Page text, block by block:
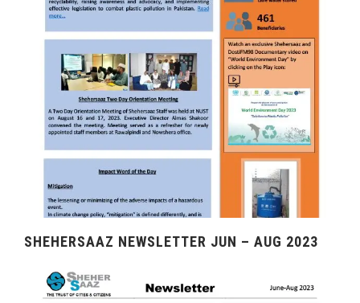
SHEHERSAAZ NEWSLETTER JUN – AUG 2023